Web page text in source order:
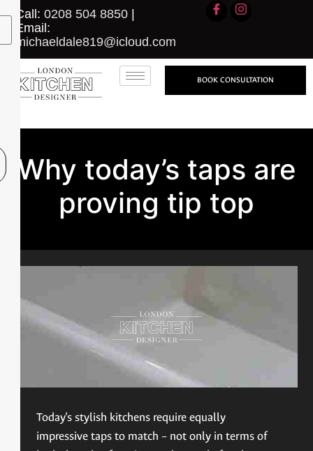
Call:0208 504 8850
Email:
michaeldale819@icloud.com
BOOK CONSULTATION
Why today’s taps are
proving tip top
Today’s stylish kitchens require equally
impressive taps to match – not only in terms of